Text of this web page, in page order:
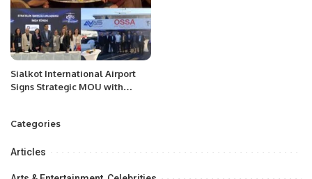
Sialkot International Airport
Signs Strategic MOU with
Infrastructure.
Categories
Articles